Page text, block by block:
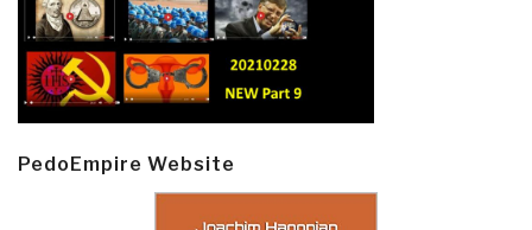
PedoEmpire Website